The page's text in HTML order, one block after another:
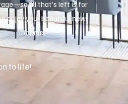
all that’s left is for
enjoy your beautiful new
home.
to life!